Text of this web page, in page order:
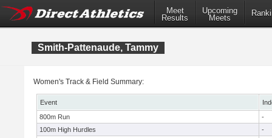
Meet
Results
Upcoming
Meets
Smith-Pattenaude, Tammy
Women's Track & Field Summary:
Event
800m Run
-
100m High Hurdles
-